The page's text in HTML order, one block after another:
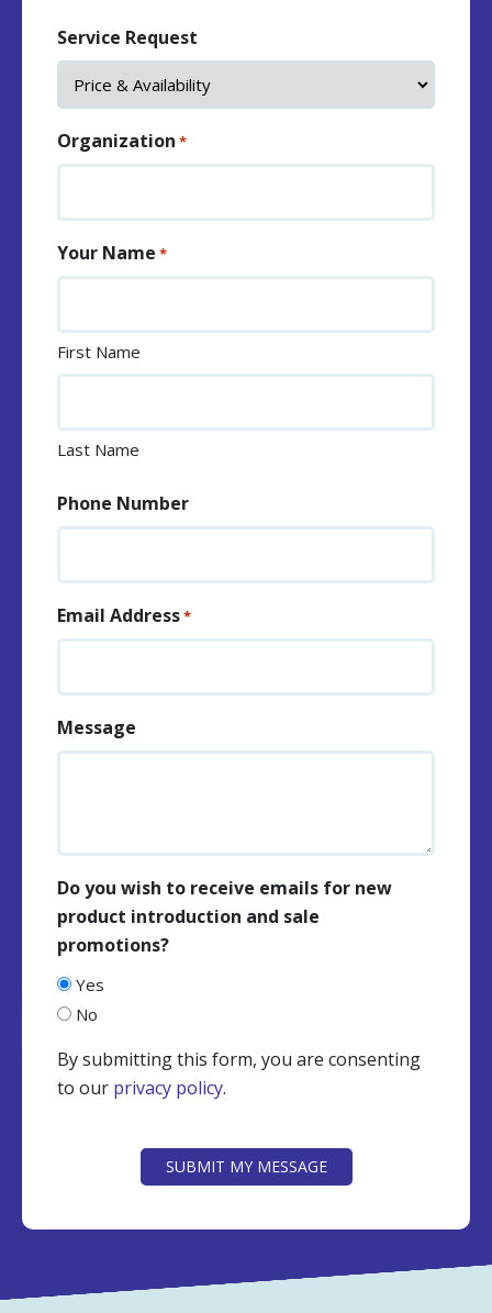
Service Request
Organization *
Your Name *
First Name
Last Name
Phone Number
Email Address*
Message
Do you wish to receive emails for new
product introduction and sale
promotions?
Yes
No
By submitting this form, you are consenting
to our privacy policy.
SUBMIT MY MESSAGE